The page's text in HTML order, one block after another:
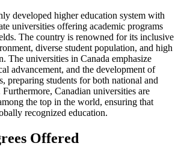
developed higher education system with
universities offering academic programs
The country is renowned for its inclusive
diverse student population, and high
The universities in Canada emphasize
advancement, and the development of
preparing students for both national and
Furthermore, Canadian universities are
the top in the world, ensuring that
recognized education.
Offered